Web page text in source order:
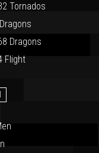
Tornados
Dragons
Flight